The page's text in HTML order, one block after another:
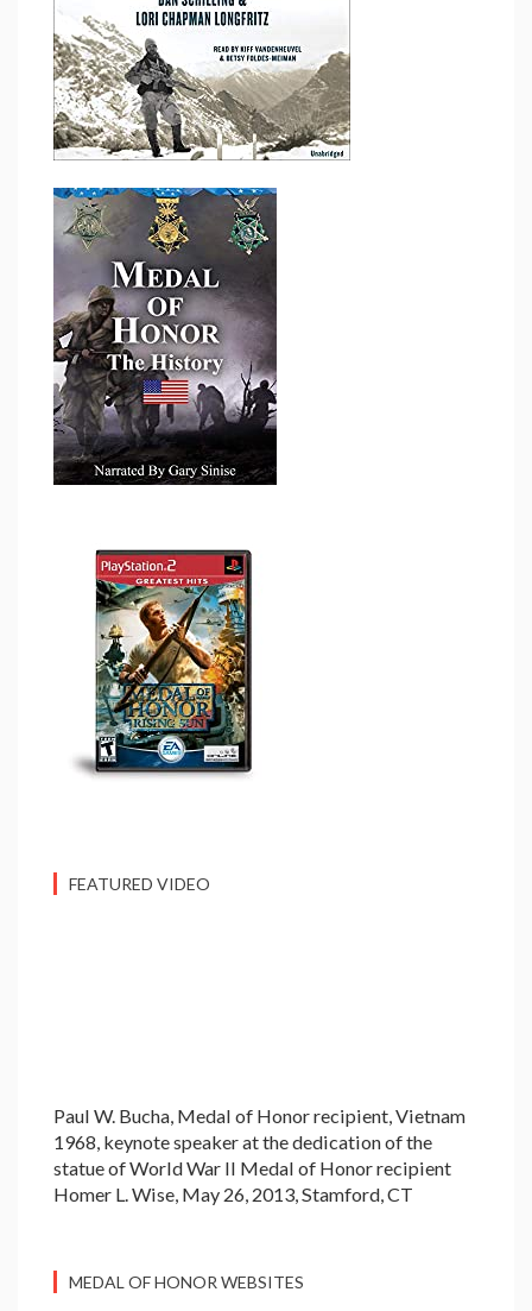
FEATURED VIDEO
Paul W. Bucha, Medal of Honor recipient, Vietnam
1968, keynote speaker at the dedication of the
statue of World War II Medal of Honor recipient
Homer L. Wise, May 26, 2013, Stamford, CT
MEDAL OF HONOR WEBSITES